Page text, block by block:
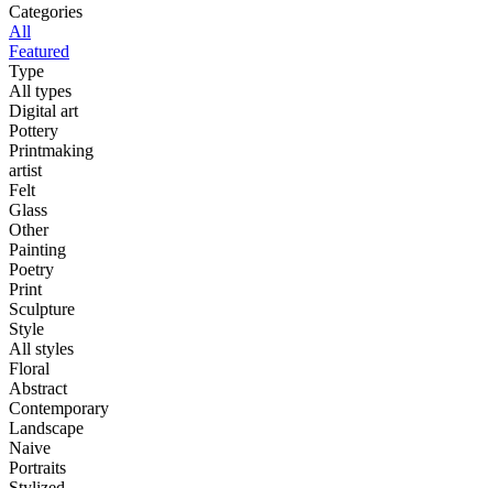
Categories
All
Featured
Type
All types
Digital art
Pottery
Printmaking
artist
Felt
Glass
Other
Painting
Poetry
Print
Sculpture
Style
All styles
Floral
Abstract
Contemporary
Landscape
Naive
Portraits